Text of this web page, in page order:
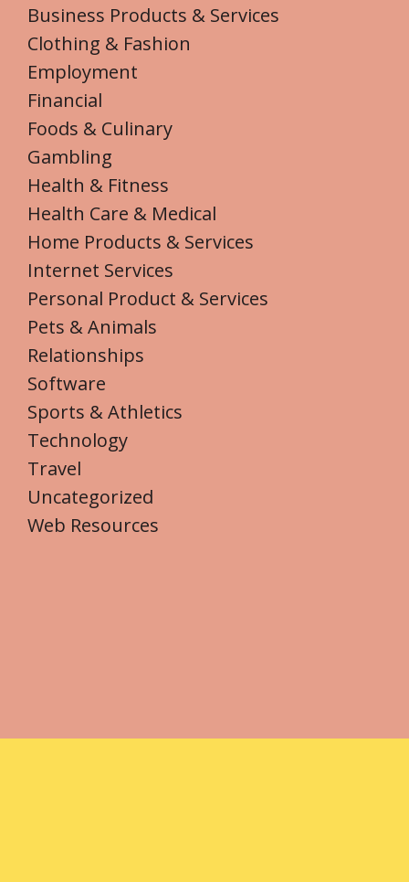
Business Products & Services
Clothing & Fashion
Employment
Financial
Foods & Culinary
Gambling
Health & Fitness
Health Care & Medical
Home Products & Services
Internet Services
Personal Product & Services
Pets & Animals
Relationships
Software
Sports & Athletics
Technology
Travel
Uncategorized
Web Resources